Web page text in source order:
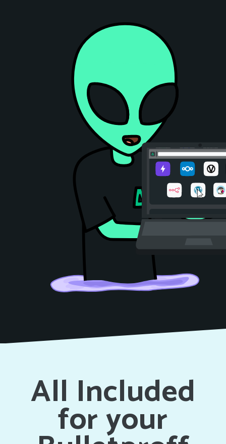
All Included
for your